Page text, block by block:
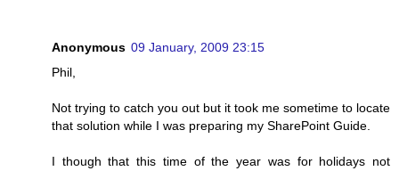
Anonymous 09 January, 2009 23:15
Phil,
Not trying to catch you out but it took me sometime to locate
that solution while I was preparing my SharePoint Guide.
I though that this time of the year was for holidays not